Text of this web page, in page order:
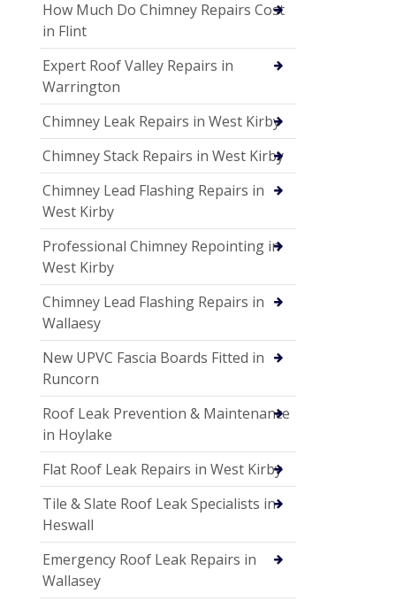
How Much Do Chimney Repairs Cost
in Flint
Expert Roof Valley Repairs in
Warrington
Chimney Leak Repairs in West Kirby
Chimney Stack Repairs in West Kirby
Chimney Lead Flashing Repairs in
West Kirby
Professional Chimney Repointing in
West Kirby
Chimney Lead Flashing Repairs in
Wallaesy
New UPVC Fascia Boards Fitted in
Runcorn
Roof Leak Prevention & Maintenance
in Hoylake
Flat Roof Leak Repairs in West Kirby
Tile & Slate Roof Leak Specialists in
Heswall
Emergency Roof Leak Repairs in
Wallasey